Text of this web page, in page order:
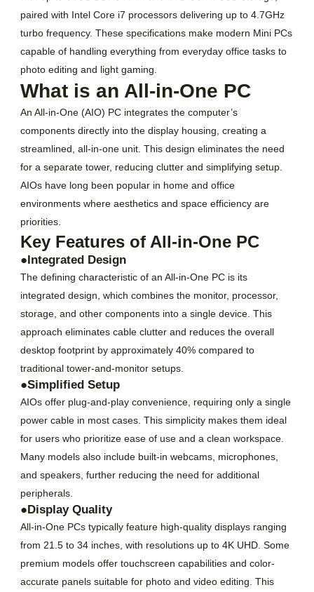
paired with Intel Core i7 processors delivering up to 4.7GHz
turbo frequency. These specifications make modern Mini PCs
capable of handling everything from everyday office tasks to
photo editing and light gaming.
What is an All-in-One PC
An All-in-One (AIO) PC integrates the computer’s
components directly into the display housing, creating a
streamlined, all-in-one unit. This design eliminates the need
for a separate tower, reducing clutter and simplifying setup.
AIOs have long been popular in home and office
environments where aesthetics and space efficiency are
priorities.
Key Features of All-in-One PC
●Integrated Design
The defining characteristic of an All-in-One PC is its
integrated design, which combines the monitor, processor,
storage, and other components into a single device. This
approach eliminates cable clutter and reduces the overall
desktop footprint by approximately 40% compared to
traditional tower-and-monitor setups.
●Simplified Setup
AIOs offer plug-and-play convenience, requiring only a single
power cable in most cases. This simplicity makes them ideal
for users who prioritize ease of use and a clean workspace.
Many models also include built-in webcams, microphones,
and speakers, further reducing the need for additional
peripherals.
●Display Quality
All-in-One PCs typically feature high-quality displays ranging
from 21.5 to 34 inches, with resolutions up to 4K UHD. Some
premium models offer touchscreen capabilities and color-
accurate panels suitable for photo and video editing. This